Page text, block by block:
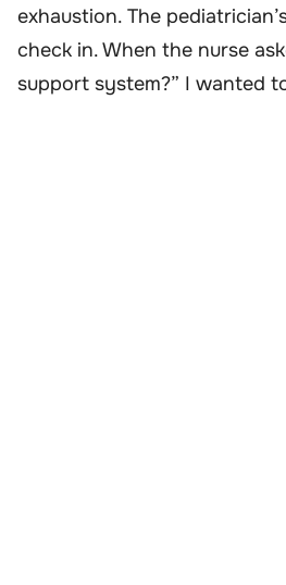
exhaustion. The
check in. When the nurse
support system?” I wanted